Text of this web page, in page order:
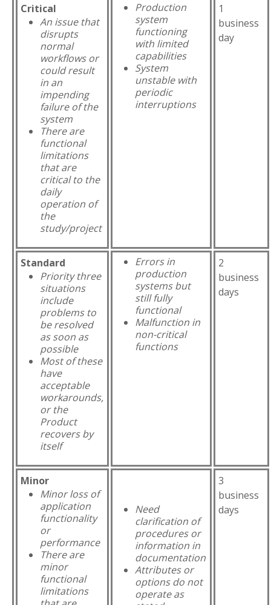
Critical
An issue that
disrupts
normal
workflows or
could result
in an
impending
failure of the
system
There are
functional
limitations
that are
critical to the
daily
operation of
the
study/project
Production
system
functioning
with limited
capabilities
System
unstable with
periodic
interruptions
1
business
day
Standard
Priority three
situations
include
problems to
be resolved
as soon as
possible
Most of these
have
acceptable
workarounds,
or the
Product
recovers by
itself
Errors in
production
systems but
still fully
functional
Malfunction in
non-critical
functions
2
business
days
Minor
Minor loss of
application
functionality
or
performance
There are
minor
functional
limitations
Need
clarification of
procedures or
information in
documentation
Attributes or
options do not
operate as
3
business
days